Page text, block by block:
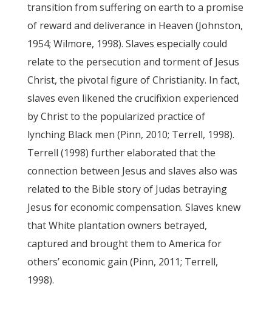
transition from suffering on earth to a promise
of reward and deliverance in Heaven (Johnston,
1954; Wilmore, 1998). Slaves especially could
relate to the persecution and torment of Jesus
Christ, the pivotal figure of Christianity. In fact,
slaves even likened the crucifixion experienced
by Christ to the popularized practice of
lynching Black men (Pinn, 2010; Terrell, 1998).
Terrell (1998) further elaborated that the
connection between Jesus and slaves also was
related to the Bible story of Judas betraying
Jesus for economic compensation. Slaves knew
that White plantation owners betrayed,
captured and brought them to America for
others’ economic gain (Pinn, 2011; Terrell,
1998).